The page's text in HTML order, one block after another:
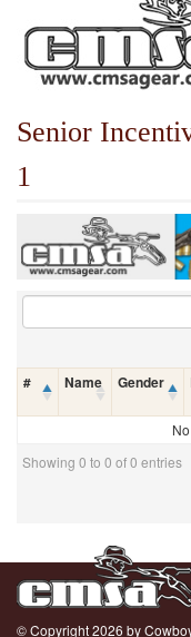
Senior
1
# Name Gender
Showing 0 to 0 of 0 entries
© Copyright 2026 by